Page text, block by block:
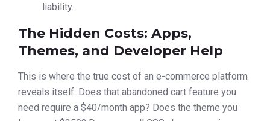
liability.
The Hidden Costs: Apps,
Themes, and Developer Help
This is where the true cost of an e-commerce platform
reveals itself. Does that abandoned cart feature you
need require a $40/month app? Does the theme you